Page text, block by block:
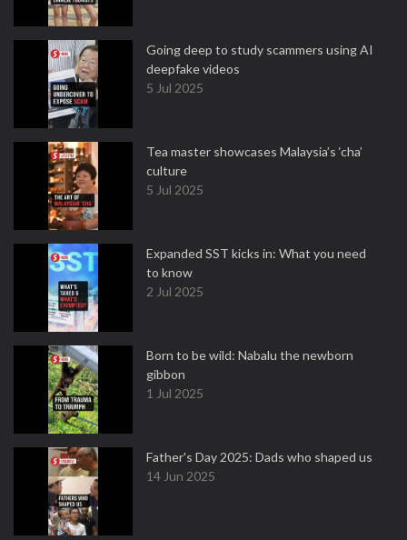
Going deep to study scammers using AI
deepfake videos
5 Jul 2025
Tea master showcases Malaysia’s ‘cha’
culture
5 Jul 2025
Expanded SST kicks in: What you need
to know
2 Jul 2025
Born to be wild: Nabalu the newborn
gibbon
1 Jul 2025
Father's Day 2025: Dads who shaped us
14 Jun 2025